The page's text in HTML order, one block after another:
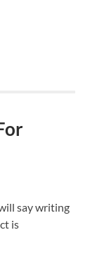
say writing
is